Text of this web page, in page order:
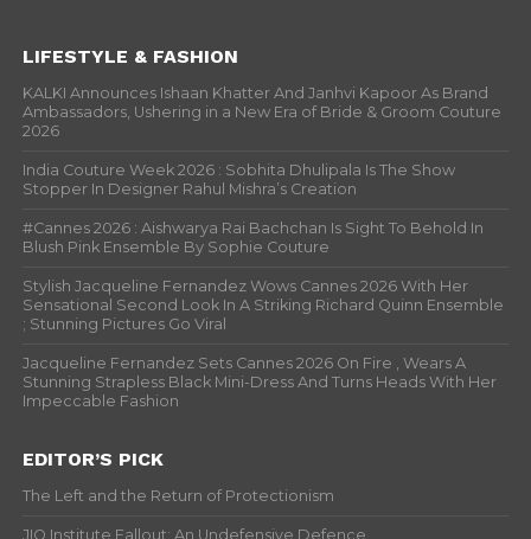
LIFESTYLE & FASHION
KALKI Announces Ishaan Khatter And Janhvi Kapoor As Brand
Ambassadors, Ushering in a New Era of Bride & Groom Couture
2026
India Couture Week 2026 : Sobhita Dhulipala Is The Show
Stopper In Designer Rahul Mishra’s Creation
#Cannes 2026 : Aishwarya Rai Bachchan Is Sight To Behold In
Blush Pink Ensemble By Sophie Couture
Stylish Jacqueline Fernandez Wows Cannes 2026 With Her
Sensational Second Look In A Striking Richard Quinn Ensemble
; Stunning Pictures Go Viral
Jacqueline Fernandez Sets Cannes 2026 On Fire , Wears A
Stunning Strapless Black Mini-Dress And Turns Heads With Her
Impeccable Fashion
EDITOR’S PICK
The Left and the Return of Protectionism
JIO Institute Fallout: An Undefensive Defence